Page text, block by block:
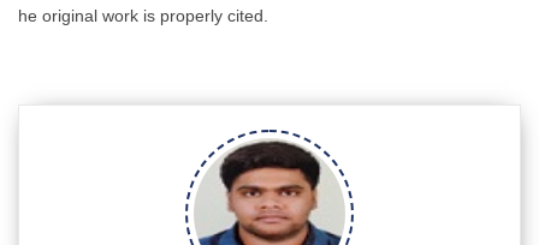
he original work is properly cited.